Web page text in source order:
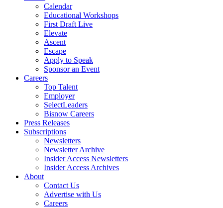
Calendar
Educational Workshops
First Draft Live
Elevate
Ascent
Escape
Apply to Speak
Sponsor an Event
Careers
Top Talent
Employer
SelectLeaders
Bisnow Careers
Press Releases
Subscriptions
Newsletters
Newsletter Archive
Insider Access Newsletters
Insider Access Archives
About
Contact Us
Advertise with Us
Careers